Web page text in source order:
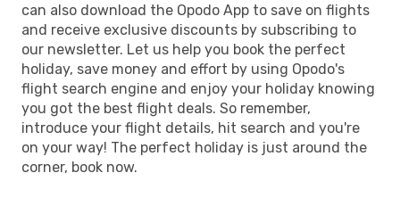
can also download the Opodo App to save on flights
and receive exclusive discounts by subscribing to
our newsletter. Let us help you book the perfect
holiday, save money and effort by using Opodo's
flight search engine and enjoy your holiday knowing
you got the best flight deals. So remember,
introduce your flight details, hit search and you're
on your way! The perfect holiday is just around the
corner, book now.